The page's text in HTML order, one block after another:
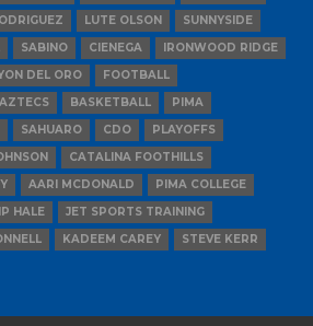
LUTE OLSON
SUNNYSIDE
SABINO CIENEGA
IRONWOOD RIDGE
DEL ORO
FOOTBALL
BASKETBALL
PIMA
SAHUARO CDO
PLAYOFFS
CATALINA FOOTHILLS
AARI MCDONALD
PIMA COLLEGE
HALE
JET SPORTS TRAINING
KADEEM CAREY STEVE KERR